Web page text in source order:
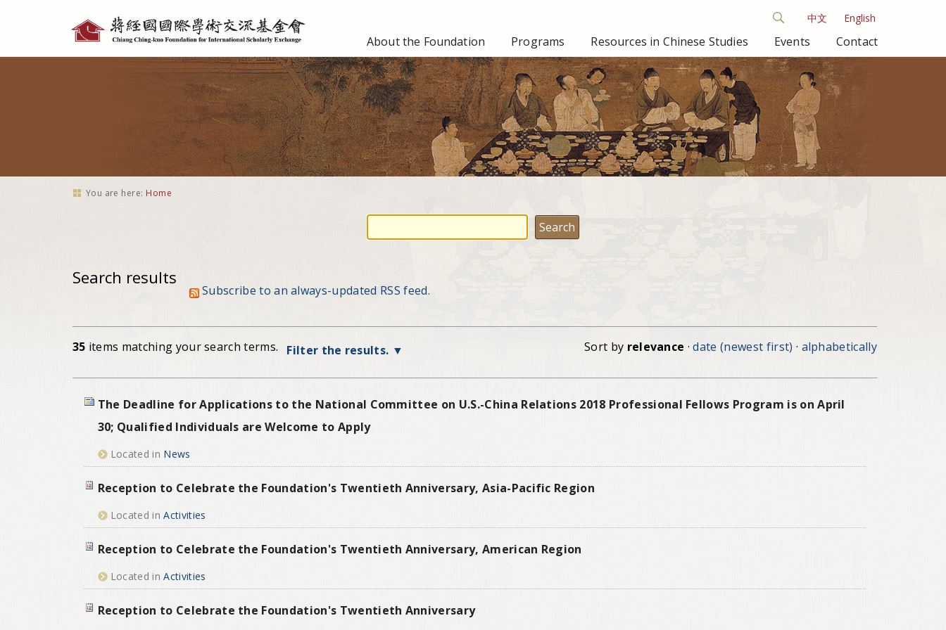
tools
中文 English
About the Foundation Programs Resources in Chinese Studies Events Contact
You are here: Home
Search results
Subscribe to an always-updated RSS feed.
35 items matching your search terms. Filter the results. Sort by relevance · date (newest first) · alphabetically
The Deadline for Applications to the National Committee on U.S.-China Relations 2018 Professional Fellows Program is on April
30; Qualified Individuals are Welcome to Apply
Located in News
Reception to Celebrate the Foundation's Twentieth Anniversary, Asia-Pacific Region
Located inActivities
Reception to Celebrate the Foundation's Twentieth Anniversary, American Region
Located inActivities
Reception to Celebrate the Foundation's Twentieth Anniversary